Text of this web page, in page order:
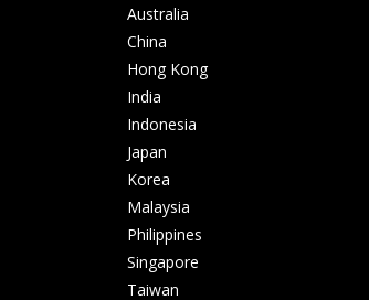
Australia
China
Hong Kong
India
Indonesia
Japan
Korea
Malaysia
Philippines
Singapore
Taiwan